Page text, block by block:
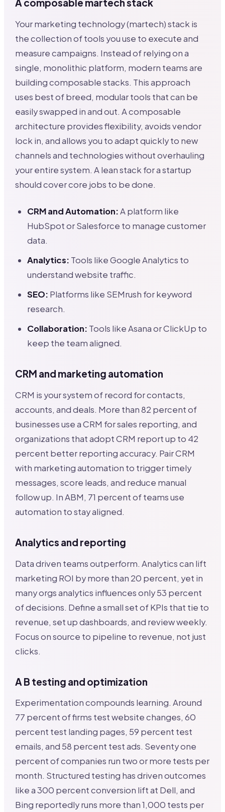
A composable martech stack
Your marketing technology (martech) stack is
the collection of tools you use to execute and
measure campaigns. Instead of relying on a
single, monolithic platform, modern teams are
building composable stacks. This approach
uses best of breed, modular tools that can be
easily swapped in and out. A composable
architecture provides flexibility, avoids vendor
lock in, and allows you to adapt quickly to new
channels and technologies without overhauling
your entire system. A lean stack for a startup
should cover core jobs to be done.
CRM and Automation:A platform like
HubSpot or Salesforce to manage customer
data.
Analytics: Tools like Google Analytics to
understand website traffic.
SEO: Platforms like SEMrush for keyword
research.
Collaboration: Tools like Asana or ClickUp to
keep the team aligned.
CRM and marketing automation
CRM is your system of record for contacts,
accounts, and deals. More than 82 percent of
businesses use a CRM for sales reporting, and
organizations that adopt CRM report up to 42
percent better reporting accuracy. Pair CRM
with marketing automation to trigger timely
messages, score leads, and reduce manual
follow up. In ABM, 71 percent of teams use
automation to stay aligned.
Analytics and reporting
Data driven teams outperform. Analytics can lift
marketing ROI by more than 20 percent, yet in
many orgs analytics influences only 53 percent
of decisions. Define a small set of KPIs that tie to
revenue, set up dashboards, and review weekly.
Focus on source to pipeline to revenue, not just
clicks.
A B testing and optimization
Experimentation compounds learning. Around
77 percent of firms test website changes, 60
percent test landing pages, 59 percent test
emails, and 58 percent test ads. Seventy one
percent of companies run two or more tests per
month. Structured testing has driven outcomes
like a 300 percent conversion lift at Dell, and
Bing reportedly runs more than 1,000 tests per